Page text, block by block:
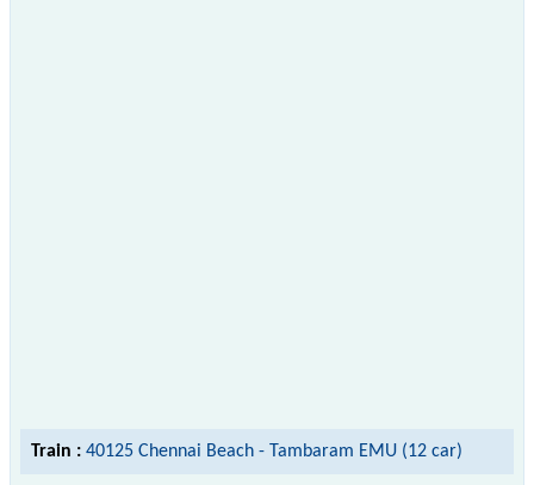
Train : 40125 Chennai Beach - Tambaram EMU (12 car)